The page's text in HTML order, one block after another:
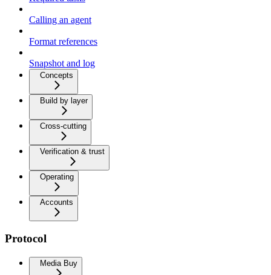
Calling an agent
Format references
Snapshot and log
Concepts
Build by layer
Cross-cutting
Verification & trust
Operating
Accounts
Protocol
Media Buy